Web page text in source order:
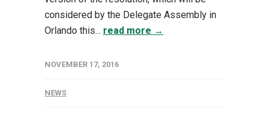
considered by the Delegate Assembly in
Orlando this... read more →
NOVEMBER 17, 2016
NEWS